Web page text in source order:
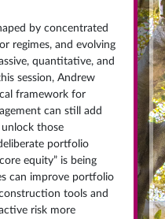
by concentrated
regimes, and evolving
quantitative, and
session, Andrew
framework for
can still add
those
portfolio
equity” is being
can improve portfolio
tools and
risk more